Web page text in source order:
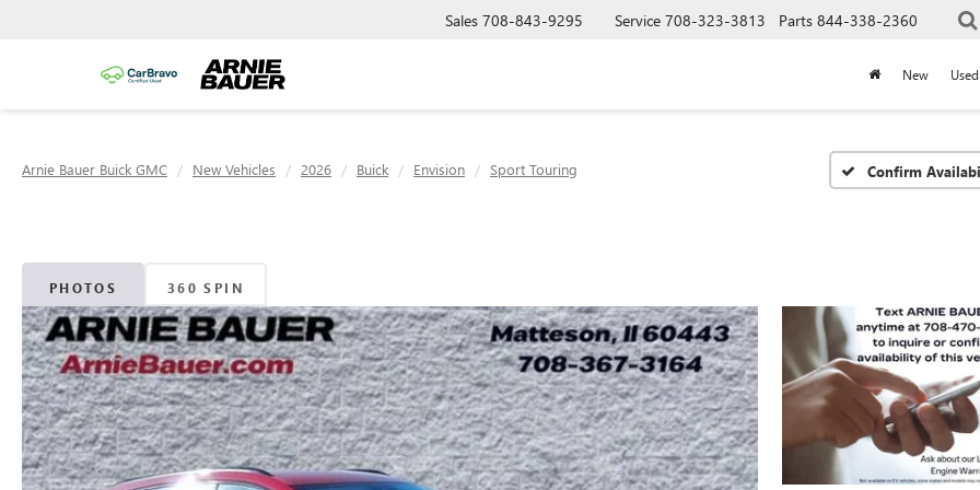
Sales 708-843-9295 Service 708-323-3813 Parts 844-338-2360
New Used
Arnie Bauer Buick GMC New Vehicles 2026 Buick Envision Sport Touring Confirm
PHOTOS 360 SPIN